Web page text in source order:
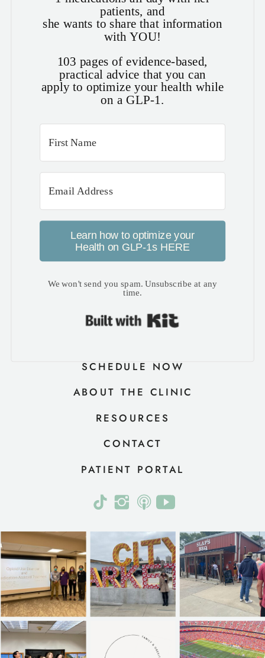
PATIENT PORTAL
SCHEDULE NOW
CONTACT
RESOURCES
ABOUT THE CLINIC
patients, and
she wants to share that information
with YOU!
103 pages of evidence-based,
practical advice that you can
apply to optimize your health while
on a GLP-1.
Learn how to optimize your
Health on GLP-1s HERE
We won't send you spam. Unsubscribe at any
time.